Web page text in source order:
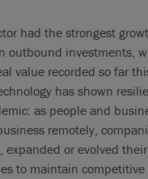
had the strongest
outbound investments,
value recorded so far
has shown
as people and
remotely,
expanded or evolved
to maintain